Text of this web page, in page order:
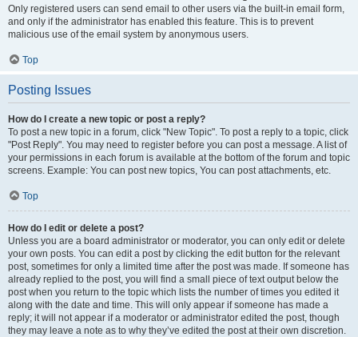
Only registered users can send email to other users via the built-in email form,
and only if the administrator has enabled this feature. This is to prevent
malicious use of the email system by anonymous users.
Top
Posting Issues
How do I create a new topic or post a reply?
To post a new topic in a forum, click "New Topic". To post a reply to a topic, click
"Post Reply". You may need to register before you can post a message. A list of
your permissions in each forum is available at the bottom of the forum and topic
screens. Example: You can post new topics, You can post attachments, etc.
Top
How do I edit or delete a post?
Unless you are a board administrator or moderator, you can only edit or delete
your own posts. You can edit a post by clicking the edit button for the relevant
post, sometimes for only a limited time after the post was made. If someone has
already replied to the post, you will find a small piece of text output below the
post when you return to the topic which lists the number of times you edited it
along with the date and time. This will only appear if someone has made a
reply; it will not appear if a moderator or administrator edited the post, though
they may leave a note as to why they’ve edited the post at their own discretion.